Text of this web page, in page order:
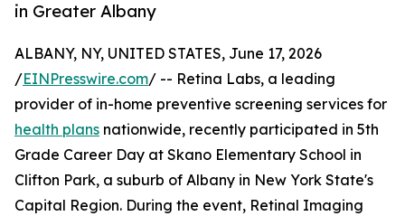
in Greater Albany
ALBANY, NY, UNITED STATES, June 17, 2026
/EINPresswire.com/ -- Retina Labs, a leading
provider of in-home preventive screening services for
health plans nationwide, recently participated in 5th
Grade Career Day at Skano Elementary School in
Clifton Park, a suburb of Albany in New York State's
Capital Region. During the event, Retinal Imaging